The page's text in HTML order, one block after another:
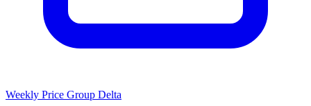
Weekly Price Group Delta